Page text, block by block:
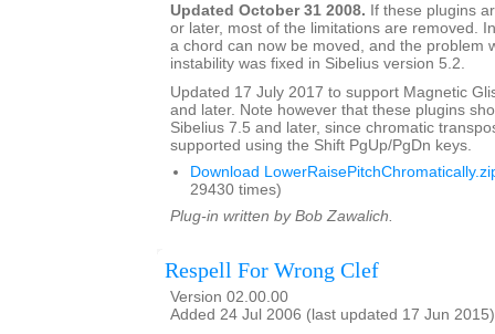
Updated October 31 2008. If these plugins
or later, most of the limitations are removed.
a chord can now be moved, and the problem
instability was fixed in Sibelius version 5.2.
Updated 17 July 2017 to support Magnetic
and later. Note however that these plugins
Sibelius 7.5 and later, since chromatic
supported using the Shift PgUp/PgDn keys.
Download
29430 times)
Plug-in written by Bob Zawalich.
Respell For Wrong Clef
Version 02.00.00
Added 24 Jul 2006 (last updated 17 Jun 2015)